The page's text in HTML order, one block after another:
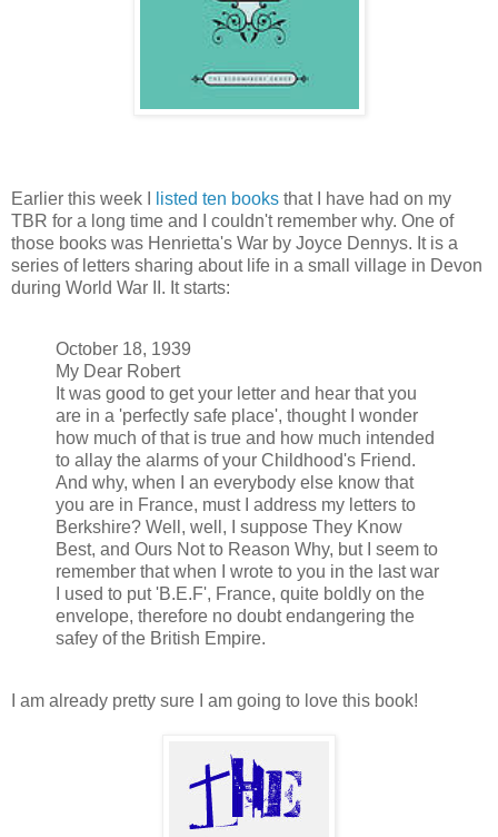
Earlier this week I listed ten books that I have had on my
TBR for a long time and I couldn't remember why. One of
those books was Henrietta's War by Joyce Dennys. It is a
series of letters sharing about life in a small village in Devon
during World War II. It starts:
October 18, 1939
My Dear Robert
It was good to get your letter and hear that you
are in a 'perfectly safe place', thought I wonder
how much of that is true and how much intended
to allay the alarms of your Childhood's Friend.
And why, when I an everybody else know that
you are in France, must I address my letters to
Berkshire? Well, well, I suppose They Know
Best, and Ours Not to Reason Why, but I seem to
remember that when I wrote to you in the last war
I used to put 'B.E.F', France, quite boldly on the
envelope, therefore no doubt endangering the
safey of the British Empire.
I am already pretty sure I am going to love this book!